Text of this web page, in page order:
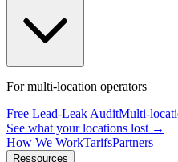
For multi-location operators
Free Lead-Leak AuditMulti-
See what your locations lost →
How We WorkTarifsPartners
Ressources